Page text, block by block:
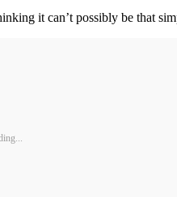
it can’t possibly be that